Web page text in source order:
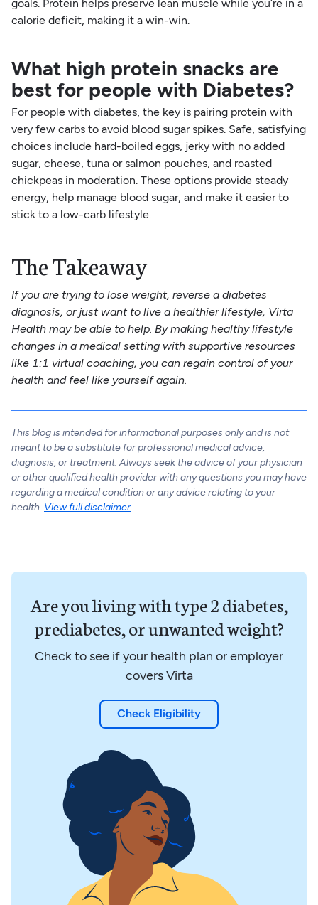
goals. Protein helps preserve lean muscle while you’re in a
calorie deficit, making it a win-win.
What high protein snacks are
best for people with Diabetes?
For people with diabetes, the key is pairing protein with
very few carbs to avoid blood sugar spikes. Safe, satisfying
choices include hard-boiled eggs, jerky with no added
sugar, cheese, tuna or salmon pouches, and roasted
chickpeas in moderation. These options provide steady
energy, help manage blood sugar, and make it easier to
stick to a low-carb lifestyle.
The Takeaway
If you are trying to lose weight, reverse a diabetes
diagnosis, or just want to live a healthier lifestyle, Virta
Health may be able to help. By making healthy lifestyle
changes in a medical setting with supportive resources
like 1:1 virtual coaching, you can regain control of your
health and feel like yourself again.
This blog is intended for informational purposes only and is not
meant to be a substitute for professional medical advice,
diagnosis, or treatment. Always seek the advice of your physician
or other qualified health provider with any questions you may have
regarding a medical condition or any advice relating to your
health. View full disclaimer
Are you living with type 2 diabetes,
prediabetes, or unwanted weight?
Check to see if your health plan or employer
covers Virta
Check Eligibility